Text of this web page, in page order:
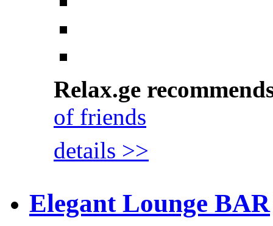
Relax.ge
of friends
details >>
Elegant Lounge BAR